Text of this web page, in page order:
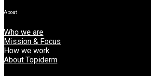
About
Who we are
Mission & Focus
How we work
About Topiderm